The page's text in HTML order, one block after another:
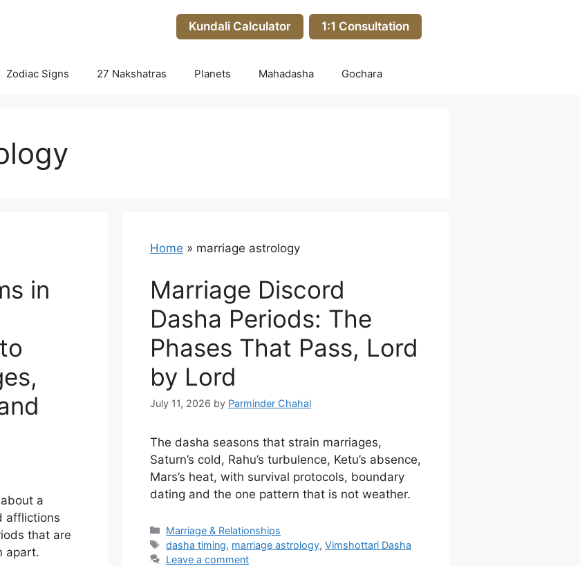
Kundali Calculator 1:1 Consultation
Zodiac Signs 27 Nakshatras Planets Mahadasha Gochara
in
a
afflictions
that are
apart.
Home » marriage astrology
Marriage Discord
Dasha Periods: The
Phases That Pass, Lord
by Lord
July 11, 2026 by Parminder Chahal
The dasha seasons that strain marriages,
Saturn’s cold, Rahu’s turbulence, Ketu’s absence,
Mars’s heat, with survival protocols, boundary
dating and the one pattern that is not weather.
Categories
Marriage & Relationships
Tags
dasha timing, marriage astrology,Vimshottari Dasha
Leave a comment